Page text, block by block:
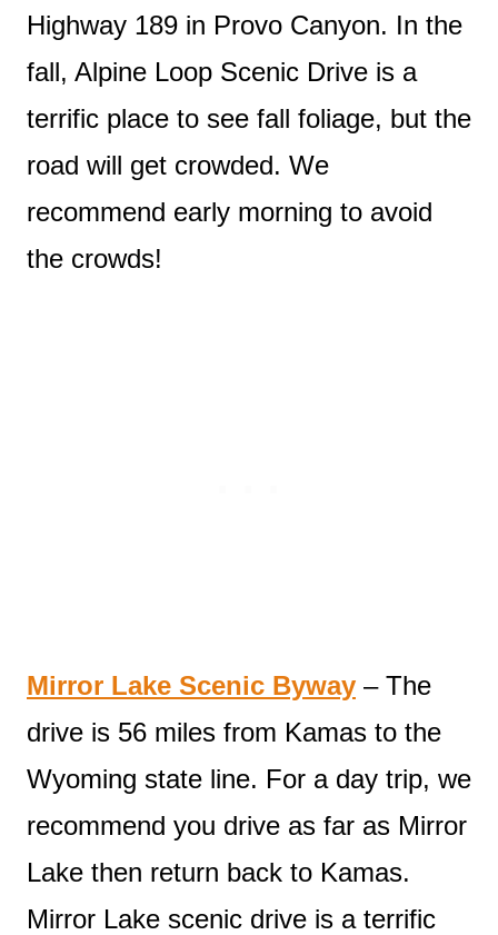
Highway 189 in Provo Canyon. In the
fall, Alpine Loop Scenic Drive is a
terrific place to see fall foliage, but the
road will get crowded. We
recommend early morning to avoid
the crowds!
Mirror Lake Scenic Byway – The
drive is 56 miles from Kamas to the
Wyoming state line. For a day trip, we
recommend you drive as far as Mirror
Lake then return back to Kamas.
Mirror Lake scenic drive is a terrific